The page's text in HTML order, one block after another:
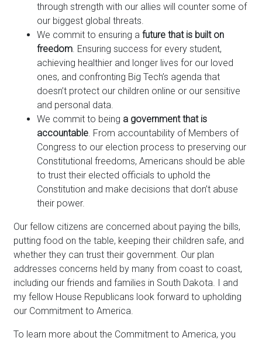
through strength with our allies will counter some of
our biggest global threats.
We commit to ensuring a future that is built on
freedom . Ensuring success for every student,
achieving healthier and longer lives for our loved
ones, and confronting Big Tech’s agenda that
doesn’t protect our children online or our sensitive
and personal data.
We commit to being a government that is
accountable . From accountability of Members of
Congress to our election process to preserving our
Constitutional freedoms, Americans should be able
to trust their elected officials to uphold the
Constitution and make decisions that don’t abuse
their power.
Our fellow citizens are concerned about paying the bills,
putting food on the table, keeping their children safe, and
whether they can trust their government. Our plan
addresses concerns held by many from coast to coast,
including our friends and families in South Dakota. I and
my fellow House Republicans look forward to upholding
our Commitment to America.
To learn more about the Commitment to America, you